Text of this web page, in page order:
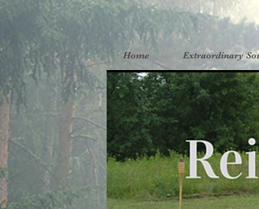
Home Extraordinary